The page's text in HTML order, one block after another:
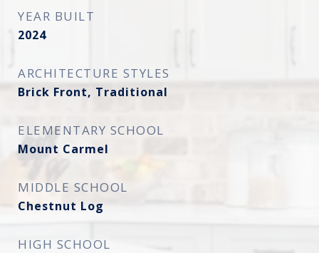
YEAR BUILT
2024
ARCHITECTURE STYLES
Brick Front, Traditional
ELEMENTARY SCHOOL
Mount Carmel
MIDDLE SCHOOL
Chestnut Log
HIGH SCHOOL